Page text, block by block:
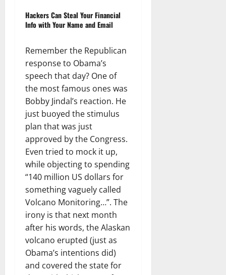
Hackers Can Steal Your Financial
Info with Your Name and Email
Remember the Republican
response to Obama’s
speech that day? One of
the most famous ones was
Bobby Jindal’s reaction. He
just buoyed the stimulus
plan that was just
approved by the Congress.
Even tried to mock it up,
while objecting to spending
“140 million US dollars for
something vaguely called
Volcano Monitoring…”. The
irony is that next month
after his words, the Alaskan
volcano erupted (just as
Obama’s intentions did)
and covered the state for